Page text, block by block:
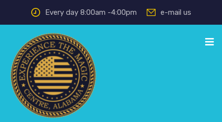
Every day 8:00am -4:00pm e-mail us